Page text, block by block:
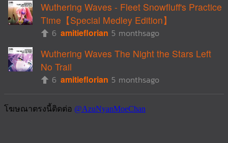
Wuthering Waves - Fleet Snowfluff's Practice
Time【Special Medley Edition】
6 amitieflorian 5 monthsago
Wuthering Waves The Night the Stars Left
No Trail
6 amitieflorian 5 monthsago